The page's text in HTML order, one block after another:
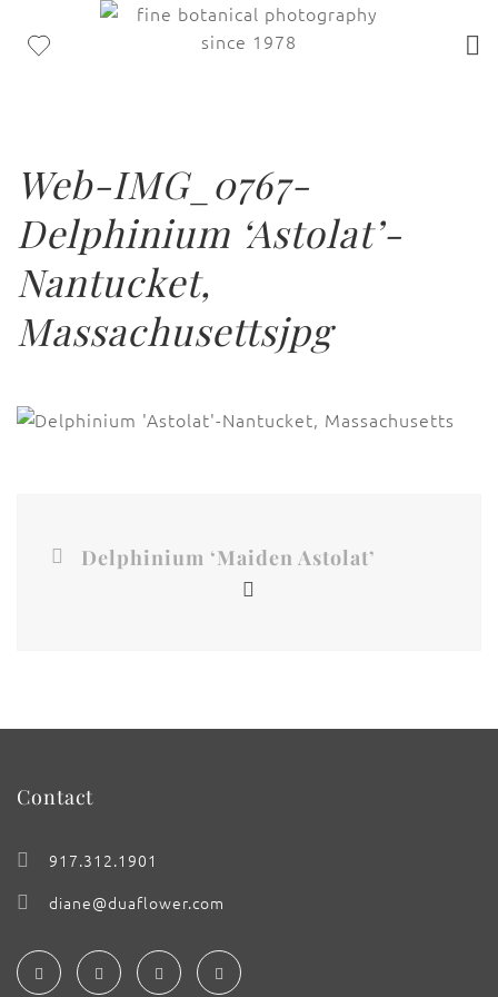
Web-IMG_0767-
Delphinium ‘Astolat’-
Nantucket,
Massachusettsjpg
Delphinium ‘Maiden Astolat’
Contact
917.312.1901
diane@duaflower.com